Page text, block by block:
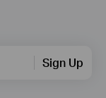
Sign Up